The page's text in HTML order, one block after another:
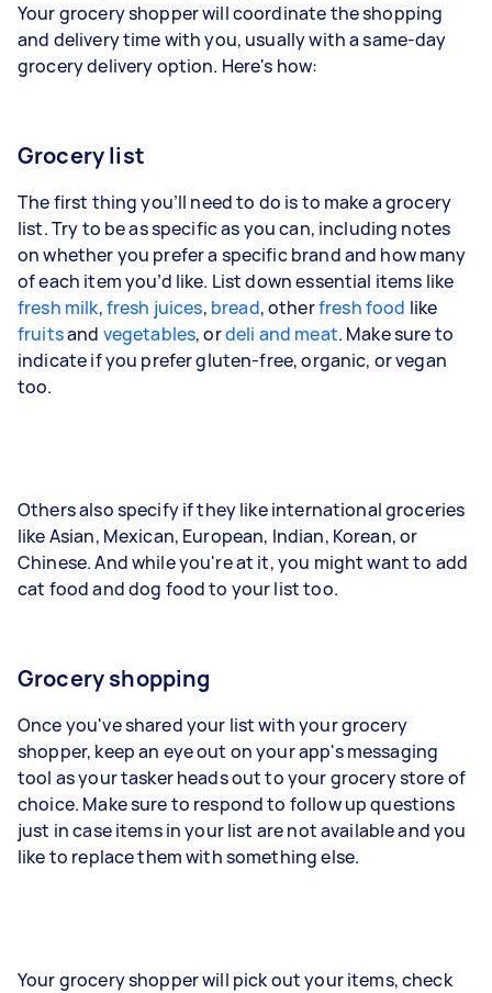
Your grocery shopper will coordinate the shopping
and delivery time with you, usually with a same-day
grocery delivery option. Here's how:
Grocery list
The first thing you’ll need to do is to make a grocery
list. Try to be as specific as you can, including notes
on whether you prefer a specific brand and how many
of each item you’d like. List down essential items like
fresh milk,fresh juices, bread, otherfresh food like
fruitsand vegetables, ordeli and meat. Make sure to
indicate if you prefer gluten-free, organic, or vegan
too.
Others also specify if they like international groceries
like Asian, Mexican, European, Indian, Korean, or
Chinese. And while you're at it, you might want to add
cat food and dog food to your list too.
Grocery shopping
Once you've shared your list with your grocery
shopper, keep an eye out on your app's messaging
tool as your tasker heads out to your grocery store of
choice. Make sure to respond to follow up questions
just in case items in your list are not available and you
like to replace them with something else.
Your grocery shopper will pick out your items, check